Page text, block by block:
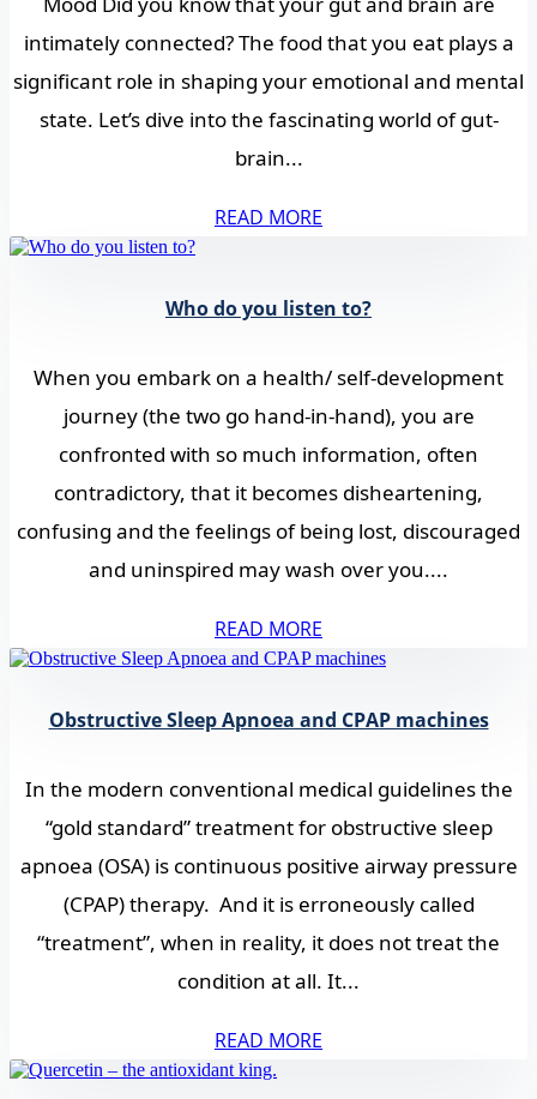
intimately connected? The food that you eat plays a
significant role in shaping your emotional and mental
state. Let’s dive into the fascinating world of gut-
brain...
READ MORE
Who do you listen to?
When you embark on a health/ self-development
journey (the two go hand-in-hand), you are
confronted with so much information, often
contradictory, that it becomes disheartening,
confusing and the feelings of being lost, discouraged
and uninspired may wash over you....
READ MORE
Obstructive Sleep Apnoea and CPAP machines
In the modern conventional medical guidelines the
“gold standard” treatment for obstructive sleep
apnoea (OSA) is continuous positive airway pressure
(CPAP) therapy. And it is erroneously called
“treatment”, when in reality, it does not treat the
condition at all. It...
READ MORE